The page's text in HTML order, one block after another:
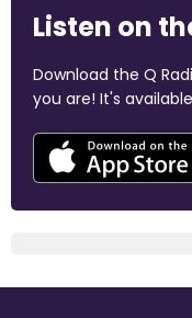
Listen on
Download the Q
you are! It's